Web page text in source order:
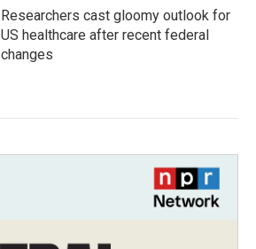
Researchers cast gloomy outlook for
US healthcare after recent federal
changes